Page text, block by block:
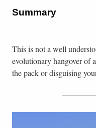
Summary
This is not a well
evolutionary hangover of
the pack or disguising